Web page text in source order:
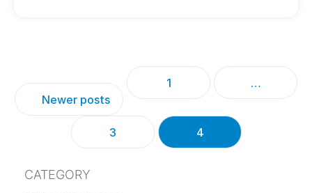
Newer posts
1 …
3 4
CATEGORY